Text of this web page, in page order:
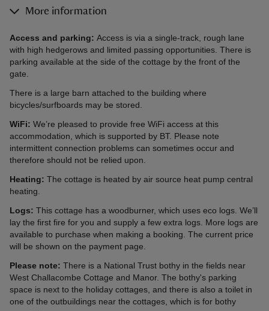
More information
Access and parking: Access is via a single-track, rough lane
with high hedgerows and limited passing opportunities. There is
parking available at the side of the cottage by the front of the
gate.
There is a large barn attached to the building where
bicycles/surfboards may be stored.
WiFi: We’re pleased to provide free WiFi access at this
accommodation, which is supported by BT. Please note
intermittent connection problems can sometimes occur and
therefore should not be relied upon.
Heating: The cottage is heated by air source heat pump central
heating.
Logs: This cottage has a woodburner, which uses eco logs. We’ll
lay the first fire for you and supply a few extra logs. More logs are
available to purchase when making a booking. The current price
will be shown on the payment page.
Please note: There is a National Trust bothy in the fields near
West Challacombe Cottage and Manor. The bothy's parking
space is next to the holiday cottages, and there is also a toilet in
one of the outbuildings near the cottages, which is for bothy